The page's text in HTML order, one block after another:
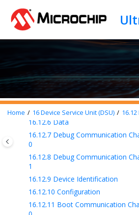
Home 16Device Service Unit (DSU) 16.12
16.9
16.10Functional Description
16.11
Register Description
Control
16.12.3Status B
16.12.4Address
16.12.5
Length
16.12.6 Data
16.12.7 Debug Communication
0
16.12.8 Debug Communication
1
16.12.9 Device Identification
16.12.10 Configuration
16.12.11 Boot Communication